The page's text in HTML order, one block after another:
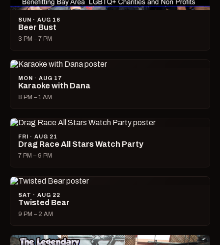
SUN · AUG 16
Beer Bust
3 PM – 7 PM
MON · AUG 17
Karaoke with Dana
8 PM – 1 AM
FRI · AUG 21
Drag Race All Stars Watch Party
7 PM – 9 PM
SAT · AUG 22
Twisted Bear
9 PM – 2 AM